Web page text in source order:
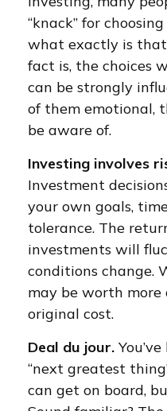
“knack” for
what exactly is that
fact is, the choices
can be strongly
of them emotional,
be aware of.
Investing involves
Investment
your own goals,
tolerance. The
investments will
conditions change.
may be worth
original cost.
Deal du jour.
“next greatest
can get on board,